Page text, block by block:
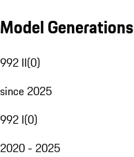
Model Generations
992 II(0)
since 2025
992 I(0)
2020 - 2025